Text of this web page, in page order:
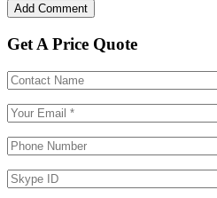
Get A Price Quote